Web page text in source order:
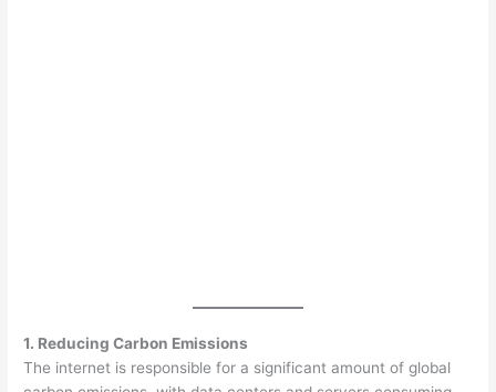
1. Reducing Carbon Emissions
The internet is responsible for a significant amount of global